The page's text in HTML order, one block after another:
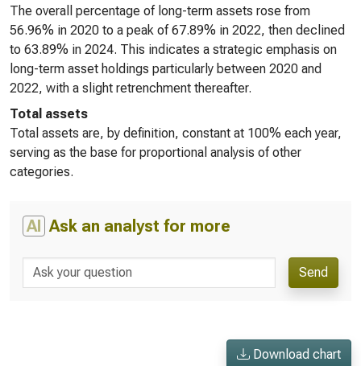
The overall percentage of long-term assets rose from
56.96% in 2020 to a peak of 67.89% in 2022, then declined
to 63.89% in 2024. This indicates a strategic emphasis on
long-term asset holdings particularly between 2020 and
2022, with a slight retrenchment thereafter.
Total assets
Total assets are, by definition, constant at 100% each year,
serving as the base for proportional analysis of other
categories.
AI Ask an analyst for more
Send
Download chart